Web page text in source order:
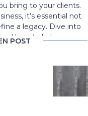
POST
bring to your clients.
it’s essential not
a legacy. Dive into
how to balance